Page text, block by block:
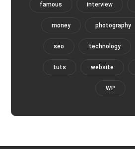
famous interview
money photography
seo technology
tuts website
WP